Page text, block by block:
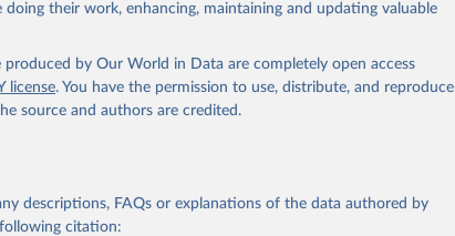
UNAIDS estimates, Joint United Nations Programme on HIV/AIDS (UNAIDS), uri:
SH.HIV.ARTC.ZS). World Development
Accessed on 2026-07-27.
their work, enhancing, maintaining and updating valuable
produced by Our World in Data are completely open access
license. You have the permission to use, distribute, and reproduce
source and authors are credited.
descriptions, FAQs or explanations of the data authored by
citation: